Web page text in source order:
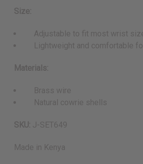
Size:
Adjustable to fit most wrist
Lightweight and comfortable
Materials:
Brass wire
Natural cowrie shells
SKU: J-SET649
Made in Kenya